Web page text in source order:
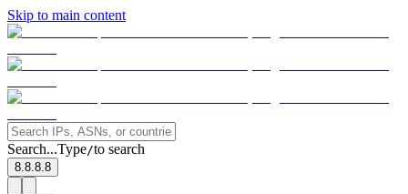
Skip to main content
Search...Type/to search
8.8.8.8